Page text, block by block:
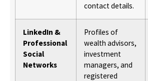
contact details.
LinkedIn &
Professional
Social
Networks
Profiles of
wealth advisors,
investment
managers, and
registered